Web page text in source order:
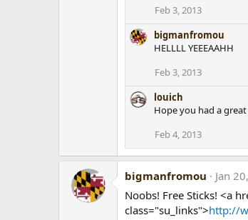
Feb 3, 2013
bigmanfromou
HELLLL YEEEAAHH
Feb 3, 2013
louich
Hope you had a
Feb 4, 2013
bigmanfromou
Jan
Noobs! Free Sticks! <a
class="su_links">http://